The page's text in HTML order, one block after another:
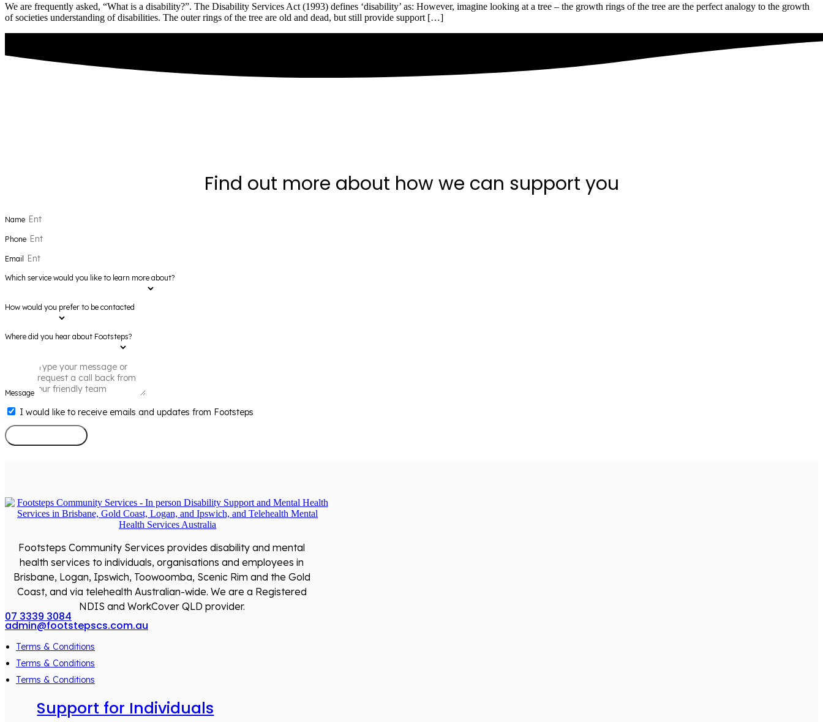
We are frequently asked, “What is a disability?”. The Disability Services Act (1993) defines ‘disability’ as: However, imagine looking at a tree – the growth rings of the tree are the perfect analogy to the growth
of societies understanding of disabilities. The outer rings of the tree are old and dead, but still provide support […]
Find out more about how we can support you
Name
Phone
Email
Which service would you like to learn more about?
How would you prefer to be contacted
Where did you hear about Footsteps?
Message
I would like to receive emails and updates from Footsteps
Footsteps Community Services provides disability and mental
health services to individuals, organisations and employees in
Brisbane, Logan, Ipswich, Toowoomba, Scenic Rim and the Gold
Coast, and via telehealth Australian-wide. We are a Registered
NDIS and WorkCover QLD provider.
07 3339 3084
admin@footstepscs.com.au
Terms & Conditions
Terms & Conditions
Terms & Conditions
Support for Individuals